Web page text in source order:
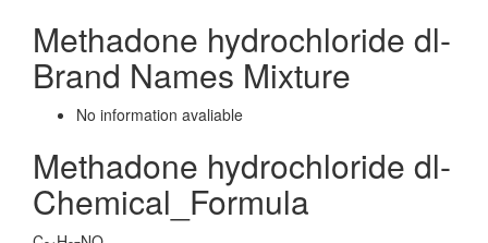
Methadone hydrochloride dl-
Brand Names Mixture
No information avaliable
Methadone hydrochloride dl-
Chemical_Formula